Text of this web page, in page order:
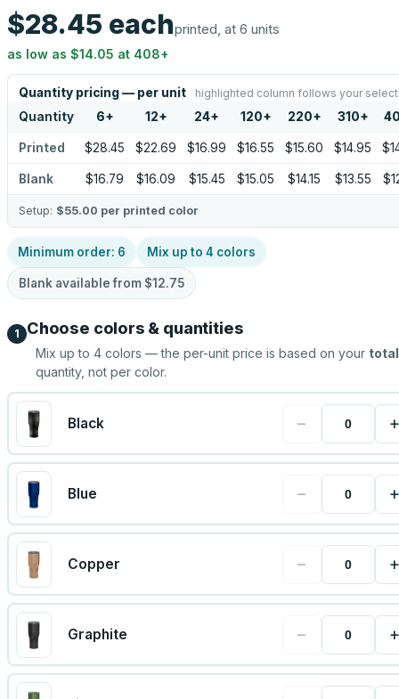
$28.45 eachprinted, at 6 units
as low as $14.05 at 408+
Quantity pricing — per unit highlighted column follows your
Quantity 6+ 12+ 24+ 120+ 220+ 310+
Printed $28.45 $22.69 $16.99 $16.55 $15.60 $14.95
Blank $16.79 $16.09 $15.45 $15.05 $14.15 $13.55
Setup: $55.00 per printed color
Minimum order: 6 Mix up to 4 colors
Blank available from $12.75
1 Choose colors & quantities
Mix up to 4 colors — the per-unit price is based on your total
quantity, not per color.
Black − +
Blue − +
Copper − +
Graphite − +